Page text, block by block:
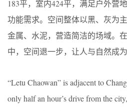
183平，室内424平，满足户外营
功能需求。空间整体以黑、灰为
金属、水泥，营造简洁的场域。
中，空间退一步，让人与自然成为
“Letu Chaowan” is adjacent to
only half an hour’s drive from the